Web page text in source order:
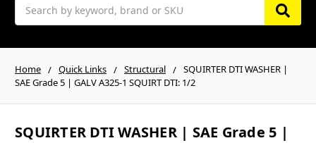
Search
Home Quick Links Structural
SQUIRTER DTI WASHER |
SAE Grade 5 | GALV A325-1 SQUIRT DTI: 1/2
SQUIRTER DTI WASHER | SAE Grade 5 |